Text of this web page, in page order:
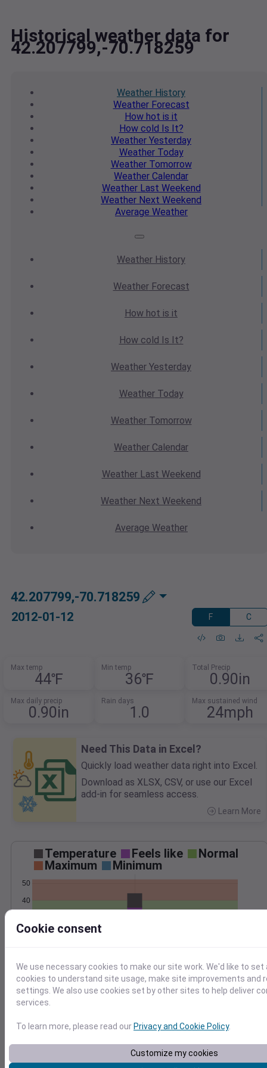
Historical weather data for
42.207799,-70.718259
Weather History
WeatherForecast
How hot is it
How cold Is It?
Weather Yesterday
WeatherToday
WeatherTomorrow
Weather Calendar
WeatherLast Weekend
Weather Next Weekend
Average Weather
Weather History
WeatherForecast
How hot is it
How cold Is It?
Weather Yesterday
WeatherToday
WeatherTomorrow
Weather Calendar
WeatherLast Weekend
Weather Next Weekend
Average Weather
42.207799,-70.718259
2012-01-12 F C
Max temp
44℉
Min temp
36℉
Total Precip
0.90in
Max daily precip
0.90in
Rain days
1.0
Max sustained wind
24mph
Need This Data in Excel?
Quickly load weather data right into Excel.
Download as XLSX, CSV, or use our Excel
add-in for seamless access.
Learn More
Temperature Feels like
Normal
Maximum
Minimum
20
40
50
Precipitation Total Average
0.5
1.0 1.0
Jan 12
Cookie consent
We use necessary cookies to make our site work. We'd like to set
cookies to understand site usage, make site improvements and
settings. We also use cookies set by other sites to help deliver
services.
To learn more, please read our Privacy and Cookie Policy.
Customize my cookies